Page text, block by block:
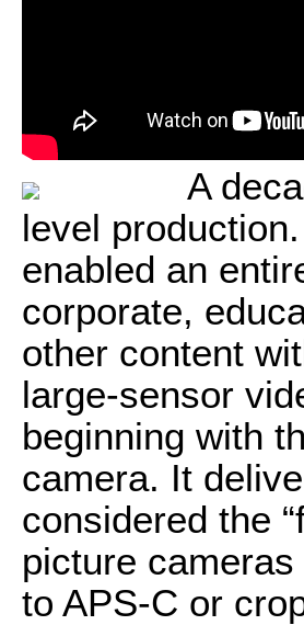
A
level
enabled an
corporate,
other content
large-sensor
beginning with
camera. It
considered the
picture
to APS-C or